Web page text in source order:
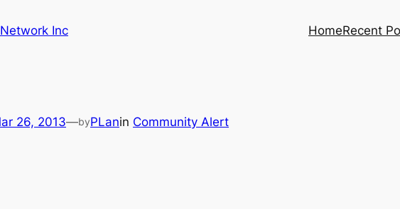
Inc HomeRecent
26, 2013—byPLanin Community Alert